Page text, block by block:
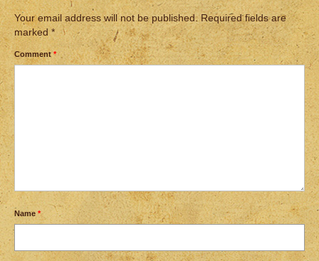
Your email address will not be published. Required fields are
marked*
Comment*
Name *